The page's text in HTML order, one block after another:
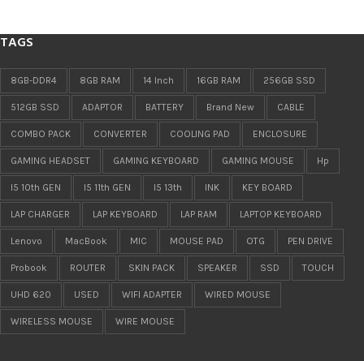
TAGS
8GB-DDR4 8GB RAM 14 Inch 16GB RAM 256GB SSD
512GB SSD ADAPTOR BATTERY Brand New CABLE
COMBO PACK CONVERTER COOLING PAD ENCLOSURE
GAMING HEADSET GAMING KEYBOARD GAMING MOUSE Hp
I5 10th GEN I5 11th GEN I5 13th INK KEY BOARD
LAP CHARGER LAP KEYBOARD LAP RAM LAPTOP KEYBOARD
Lenovo MacBook MIC MOUSE PAD OTG PEN DRIVE
Probook ROUTER SKIN PACK SPEAKER SSD TOUCH
UHD 620 USED WIFI ADAPTER WIRED MOUSE
WIRELESS MOUSE WIRE MOUSE